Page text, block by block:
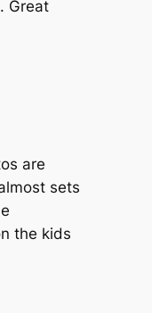
Great
are
sets
the kids